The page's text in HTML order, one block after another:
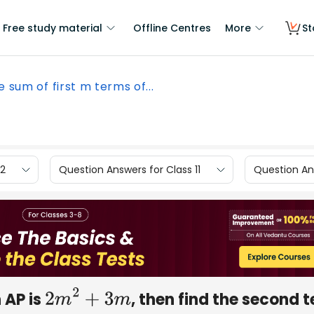
Free study material Offline Centres More
sum of first m terms of...
Question Answers for Class 11 Question
is 2m 2+3m , then find the second